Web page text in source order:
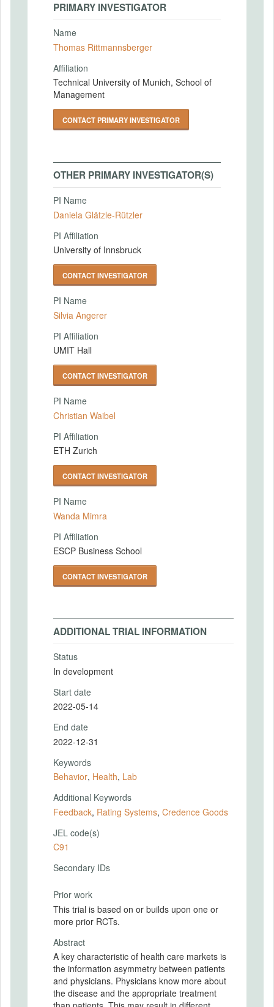
PRIMARY INVESTIGATOR
Name
Thomas Rittmannsberger
Affiliation
Technical University of Munich, School of
Management
CONTACT PRIMARY INVESTIGATOR
OTHER PRIMARY INVESTIGATOR(S)
PI Name
Daniela Glätzle-Rützler
PI Affiliation
University of Innsbruck
CONTACT INVESTIGATOR
PI Name
Silvia Angerer
PI Affiliation
UMIT Hall
CONTACT INVESTIGATOR
PI Name
Christian Waibel
PI Affiliation
ETH Zurich
CONTACT INVESTIGATOR
PI Name
Wanda Mimra
PI Affiliation
ESCP Business School
CONTACT INVESTIGATOR
ADDITIONAL TRIAL INFORMATION
Status
In development
Start date
2022-05-14
End date
2022-12-31
Keywords
Behavior, Health, Lab
Additional Keywords
Feedback, Rating Systems, Credence Goods
JEL code(s)
C91
Secondary IDs
Prior work
This trial is based on or builds upon one or
more prior RCTs.
Abstract
A key characteristic of health care markets is
the information asymmetry between patients
and physicians. Physicians know more about
the disease and the appropriate treatment